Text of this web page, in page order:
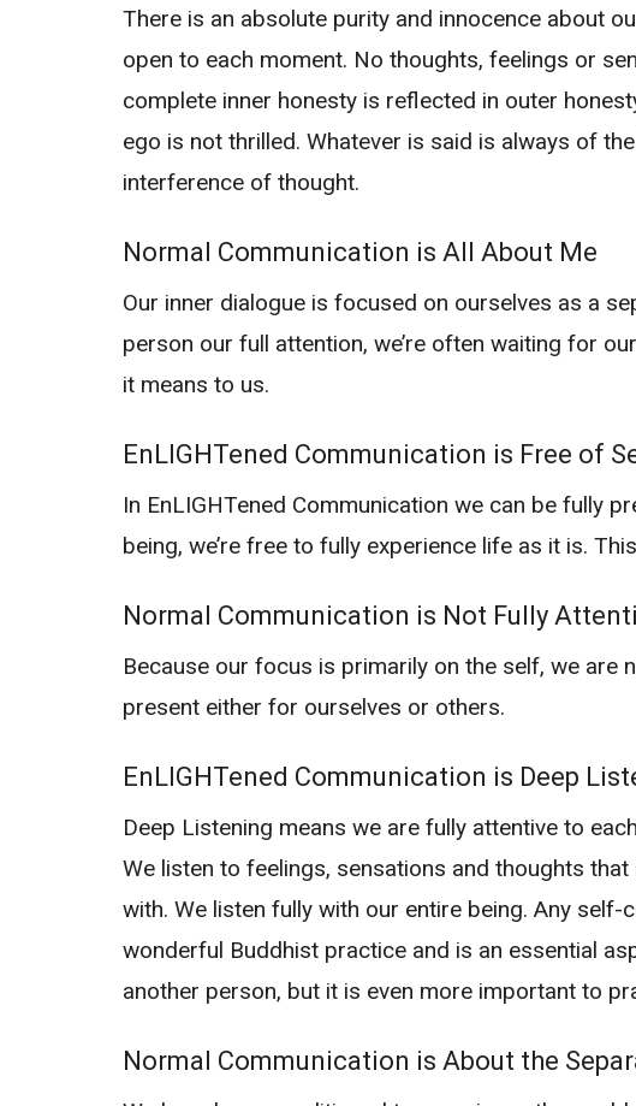
There is an absolute purity and innocence about
open to each moment. No thoughts, feelings or
complete inner honesty is reflected in outer
ego is not thrilled. Whatever is said is always of
interference of thought.
Normal Communication is All About Me
Our inner dialogue is focused on ourselves as a
person our full attention, we’re often waiting for
it means to us.
EnLIGHTened Communication is Free of
In EnLIGHTened Communication we can be fully
being, we’re free to fully experience life as it is.
Normal Communication is Not Fully
Because our focus is primarily on the self, we are
present either for ourselves or others.
EnLIGHTened Communication is Deep
Deep Listening means we are fully attentive to
We listen to feelings, sensations and thoughts
with. We listen fully with our entire being. Any
wonderful Buddhist practice and is an essential
another person, but it is even more important to
Normal Communication is About the